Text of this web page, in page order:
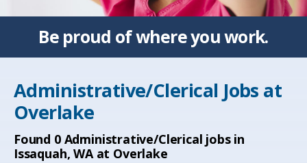
Be proud ofwhere you work.
Administrative/Clerical Jobs at
Overlake
Found 0Administrative/Clerical jobs in
Issaquah, WA at Overlake